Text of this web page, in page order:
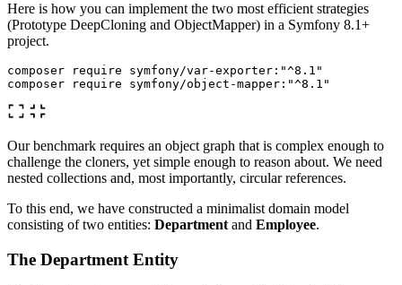
Here is how you can implement the two most efficient strategies
(Prototype DeepCloning and ObjectMapper) in a Symfony 8.1+
project.
composer require symfony/var-exporter: "^8.1"
composer require symfony/object-mapper: "^8.1"
Our benchmark requires an object graph that is complex enough to
challenge the cloners, yet simple enough to reason about. We need
nested collections and, most importantly, circular references.
To this end, we have constructed a minimalist domain model
consisting of two entities: Department and Employee.
The Department Entity